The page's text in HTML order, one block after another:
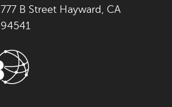
777 B Street Hayward, CA
94541